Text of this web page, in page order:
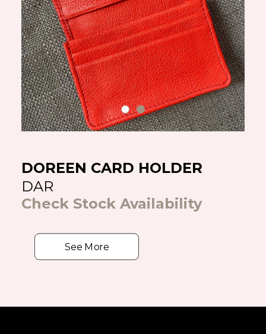
DOREEN CARD HOLDER
DAR
Check Stock Availability
See More